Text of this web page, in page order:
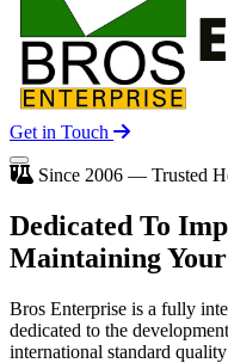
Get in Touch
Since 2006 — Trusted
Dedicated To
Maintaining
Bros Enterprise is a fully
dedicated to the
international standard